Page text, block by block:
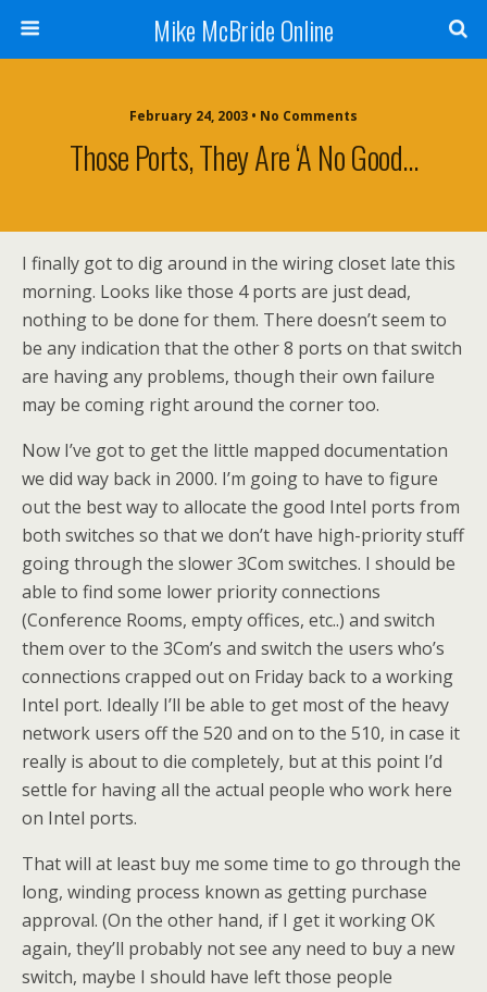
Mike McBride Online
February 24, 2003 • No Comments
Those Ports, They Are ‘a No Good…
I finally got to dig around in the wiring closet late this
morning. Looks like those 4 ports are just dead,
nothing to be done for them. There doesn’t seem to
be any indication that the other 8 ports on that switch
are having any problems, though their own failure
may be coming right around the corner too.
Now I’ve got to get the little mapped documentation
we did way back in 2000. I’m going to have to figure
out the best way to allocate the good Intel ports from
both switches so that we don’t have high-priority stuff
going through the slower 3Com switches. I should be
able to find some lower priority connections
(Conference Rooms, empty offices, etc..) and switch
them over to the 3Com’s and switch the users who’s
connections crapped out on Friday back to a working
Intel port. Ideally I’ll be able to get most of the heavy
network users off the 520 and on to the 510, in case it
really is about to die completely, but at this point I’d
settle for having all the actual people who work here
on Intel ports.
That will at least buy me some time to go through the
long, winding process known as getting purchase
approval. (On the other hand, if I get it working OK
again, they’ll probably not see any need to buy a new
switch, maybe I should have left those people